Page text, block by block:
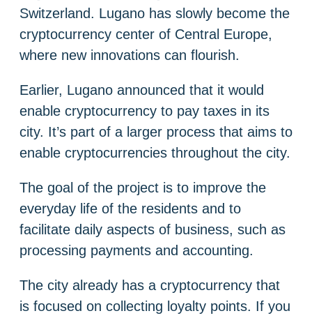
Switzerland. Lugano has slowly become the
cryptocurrency center of Central Europe,
where new innovations can flourish.
Earlier, Lugano announced that it would
enable cryptocurrency to pay taxes in its
city. It’s part of a larger process that aims to
enable cryptocurrencies throughout the city.
The goal of the project is to improve the
everyday life of the residents and to
facilitate daily aspects of business, such as
processing payments and accounting.
The city already has a cryptocurrency that
is focused on collecting loyalty points. If you